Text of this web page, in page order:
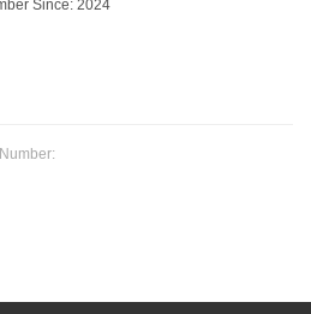
Since: 2024